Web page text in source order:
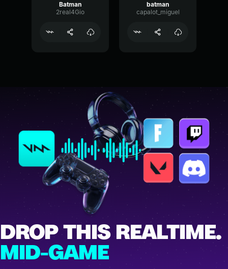
Batman
2real4Gio
batman
capalot_miguel
DROP THIS REALTIME.
MID-GAME